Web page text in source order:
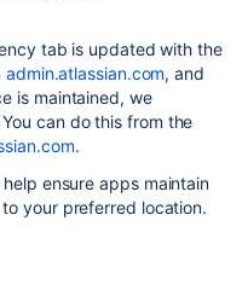
tab is updated with the
admin.atlassian.com, and
is maintained, we
You can do this from the
.
help ensure apps maintain
your preferred location.